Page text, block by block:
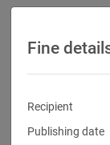
Fine
Recipient
Publishing date